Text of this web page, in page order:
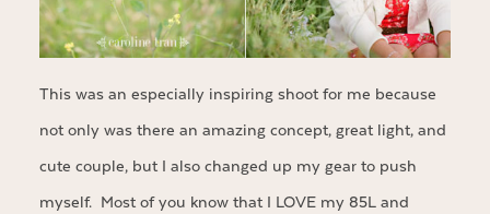
This was an especially inspiring shoot for me because
not only was there an amazing concept, great light, and
cute couple, but I also changed up my gear to push
myself. Most of you know that I LOVE my 85L and